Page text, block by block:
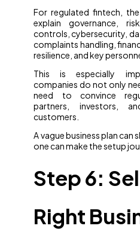
For regulated fintech,
explain governance,
controls, cybersecurity,
complaints handling,
resilience, and key
This is especially
companies do not only
need to convince
partners, investors,
customers.
A vague business plan can
one can make the setup
Step 6:
Right